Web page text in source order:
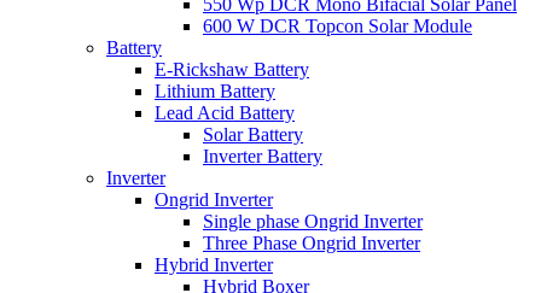
550 Wp DCR Mono Bifacial Solar Panel
600 W DCR Topcon Solar Module
Battery
E-Rickshaw Battery
Lithium Battery
Lead Acid Battery
Solar Battery
Inverter Battery
Inverter
Ongrid Inverter
Single phase Ongrid Inverter
Three Phase Ongrid Inverter
Hybrid Inverter
Hybrid Boxer